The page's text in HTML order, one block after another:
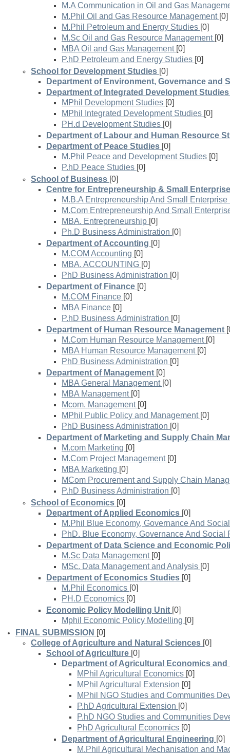
M.A Communication in Oil and Gas
M.Phil Oil and Gas Resource Management [0]
M.Phil Petroleum and Energy Studies [0]
M.Sc Oil and Gas Resource Management [0]
MBA Oil and Gas Management [0]
P.hD Petroleum and Energy Studies [0]
School for Development Studies [0]
Department of Environment, Governance and
Department of Integrated Development Studies
MPhil Development Studies [0]
MPhil Integrated Development Studies [0]
PH.d Development Studies [0]
Department of Labour and Human Resource
Department of Peace Studies [0]
M.Phil Peace and Development Studies [0]
P.hD Peace Studies [0]
School of Business [0]
Centre for Entrepreneurship & Small Enterprise
M.B.A Entrepreneurship And Small
M.Com Entrepreneurship And Small
MBA. Entrepreneurship [0]
Ph.D Business Administration [0]
Department of Accounting [0]
M.COM Accounting [0]
MBA. ACCOUNTING [0]
PhD Business Administration [0]
Department of Finance [0]
M.COM Finance [0]
MBA Finance [0]
P.hD Business Administration [0]
Department of Human Resource Management
M.Com Human Resource Management [0]
MBA Human Resource Management [0]
PhD Business Administration [0]
Department of Management [0]
MBA General Management [0]
MBA Management [0]
Mcom. Management [0]
MPhil Public Policy and Management [0]
PhD Business Administration [0]
Department of Marketing and Supply Chain
M.com Marketing [0]
M.Com Project Management [0]
MBA Marketing [0]
MCom Procurement and Supply Chain
P.hD Business Administration [0]
School of Economics [0]
Department of Applied Economics [0]
M.Phil Blue Economy, Governance And
PhD. Blue Economy, Governance And Social
Department of Data Science and Economic
M.Sc Data Management [0]
MSc. Data Management and Analysis [0]
Department of Economics Studies [0]
M.Phil Economics [0]
PH.D Economics [0]
Economic Policy Modelling Unit [0]
Mphil Economic Policy Modelling [0]
FINAL SUBMISSION [0]
College of Agriculture and Natural Sciences [0]
School of Agriculture [0]
Department of Agricultural Economics
MPhil Agricultural Economics [0]
MPhil Agricultural Extension [0]
MPhil NGO Studies and Communities
P.hD Agricultural Extension [0]
P.hD NGO Studies and Communities
PhD Agricultural Economics [0]
Department of Agricultural Engineering [0]
M.Phil Agricultural Mechanisation and